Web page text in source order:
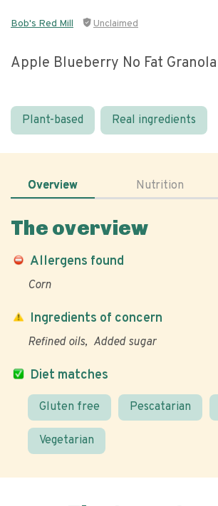
Bob's Red Mill Unclaimed
Apple Blueberry No Fat Granola
Plant-based Real ingredients
Overview Nutrition
The overview
Allergens found
Corn
Diet matches
Gluten free Pescatarian
Vegetarian
Ingredients of concern
Refined oils Added sugar